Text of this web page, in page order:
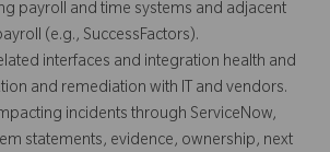
payroll and time systems and adjacent
(e.g., SuccessFactors).
interfaces and integration health and
and remediation with IT and vendors.
incidents through ServiceNow,
statements, evidence, ownership, next